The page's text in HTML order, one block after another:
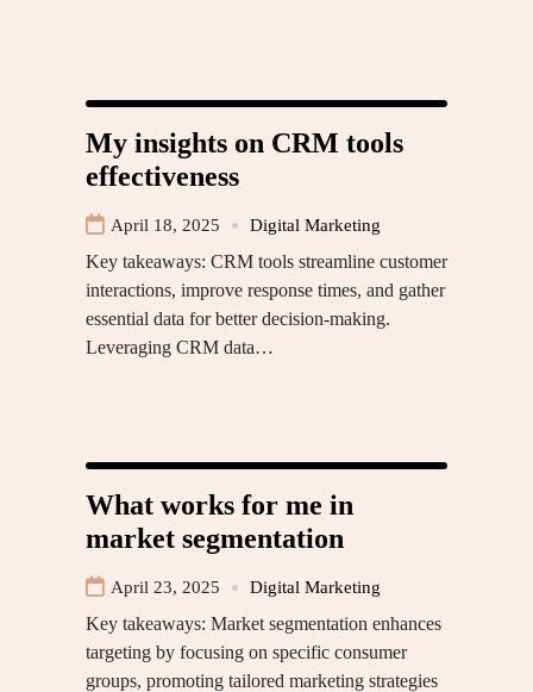
My insights on CRM tools
effectiveness
April 18, 2025 Digital Marketing
Key takeaways: CRM tools streamline customer
interactions, improve response times, and gather
essential data for better decision-making.
Leveraging CRM data…
What works for me in
market segmentation
April 23, 2025 Digital Marketing
Key takeaways: Market segmentation enhances
targeting by focusing on specific consumer
groups, promoting tailored marketing strategies